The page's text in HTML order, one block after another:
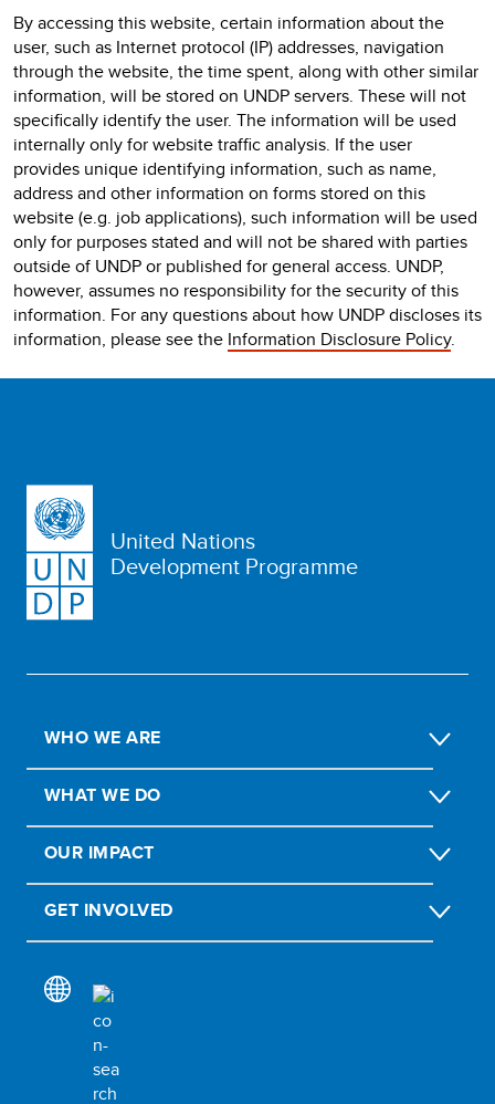
By accessing this website, certain information about the
user, such as Internet protocol (IP) addresses, navigation
through the website, the time spent, along with other similar
information, will be stored on UNDP servers. These will not
specifically identify the user. The information will be used
internally only for website traffic analysis. If the user
provides unique identifying information, such as name,
address and other information on forms stored on this
website (e.g. job applications), such information will be used
only for purposes stated and will not be shared with parties
outside of UNDP or published for general access. UNDP,
however, assumes no responsibility for the security of this
information. For any questions about how UNDP discloses its
information, please see the Information Disclosure Policy.
United Nations
Development Programme
WHO WE ARE
WHAT WE DO
OUR IMPACT
GET INVOLVED